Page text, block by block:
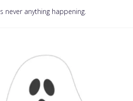
never anything happening.